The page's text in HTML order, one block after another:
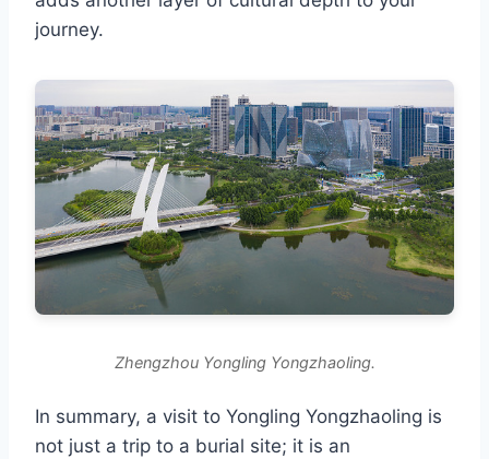
journey.
Zhengzhou Yongling Yongzhaoling.
In summary, a visit to Yongling Yongzhaoling is
not just a trip to a burial site; it is an